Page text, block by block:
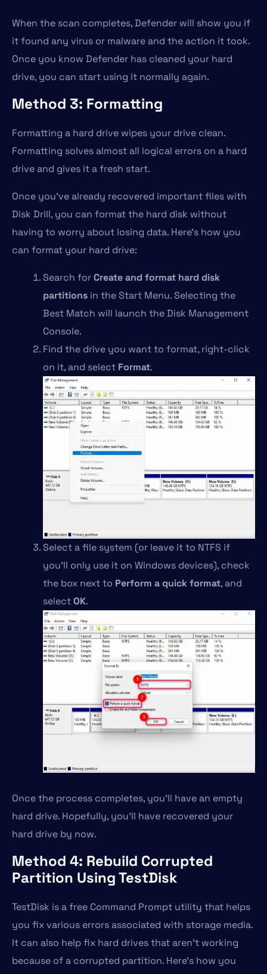
When the scan completes, Defender will show you if
it found any virus or malware and the action it took.
Once you know Defender has cleaned your hard
drive, you can start using it normally again.
Method 3: Formatting
Formatting a hard drive wipes your drive clean.
Formatting solves almost all logical errors on a hard
drive and gives it a fresh start.
Once you’ve already recovered important files with
Disk Drill, you can format the hard disk without
having to worry about losing data. Here’s how you
can format your hard drive:
Search forCreate and format hard disk
partitions in the Start Menu. Selecting the
Best Match will launch the Disk Management
Console.
Find the drive you want to format, right-click
on it, and select Format.
Select a file system (or leave it to NTFS if
you’ll only use it on Windows devices), check
the box next to Perform a quick format, and
selectOK.
Once the process completes, you’ll have an empty
hard drive. Hopefully, you’ll have recovered your
hard drive by now.
Method 4: Rebuild Corrupted
Partition Using TestDisk
TestDisk is a free Command Prompt utility that helps
you fix various errors associated with storage media.
It can also help fix hard drives that aren’t working
because of a corrupted partition. Here’s how you